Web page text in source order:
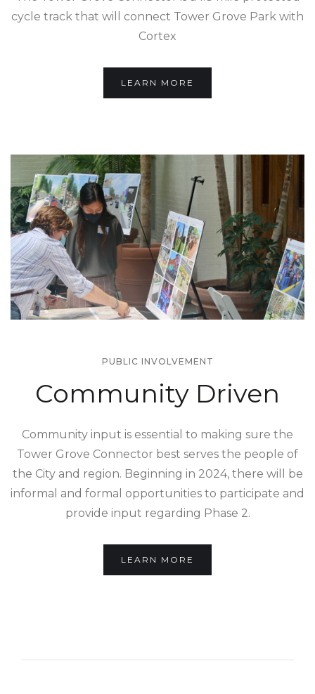
cycle track that will connect Tower Grove Park with
Cortex
LEARN MORE
PUBLIC INVOLVEMENT
Community Driven
Community input is essential to making sure the
Tower Grove Connector best serves the people of
the City and region. Beginning in 2024, there will be
informal and formal opportunities to participate and
provide input regarding Phase 2.
LEARN MORE